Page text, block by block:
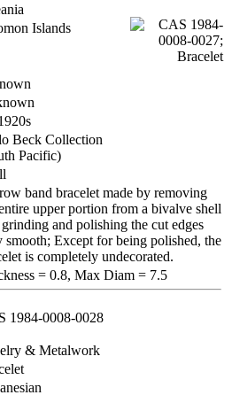
Islands
Beck Collection
Pacific)
band bracelet made by removing
upper portion from a bivalve shell
and polishing the cut edges
smooth; Except for being polished, the
is completely undecorated.
= 0.8, Max Diam = 7.5
1984-0008-0028
& Metalwork